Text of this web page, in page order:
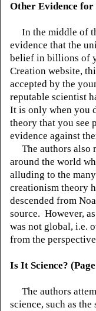
Other Evidence for
In the middle of
evidence that the
belief in billions of
Creation website,
accepted by the
reputable scientist
It is only when you
theory that you see
evidence against
The authors also
around the world
alluding to the
creationism theory
descended from
source. However,
was not global, i.e.
from the
Is It Science?
The authors
science, such as the